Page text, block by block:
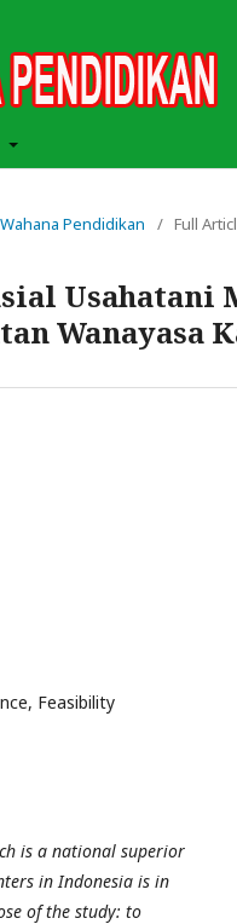
Pendidikan / Full
Usahatani
Wanayasa
Feasibility
is a national superior
in Indonesia is in
of the study: to